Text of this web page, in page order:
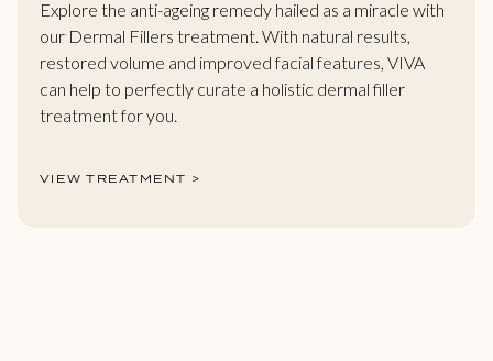
Explore the anti-ageing remedy hailed as a miracle with
our Dermal Fillers treatment. With natural results,
restored volume and improved facial features, VIVA
can help to perfectly curate a holistic dermal filler
treatment for you.
VIEW TREATMENT >